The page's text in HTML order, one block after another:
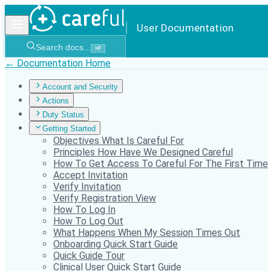
User Documentation
Search docs... ⌘F
← Documentation Home
Account and Security
Actions
Duty Status
Getting Started
Objectives What Is Careful For
Principles How Have We Designed Careful
How To Get Access To Careful For The First Time
Accept Invitation
Verify Invitation
Verify Registration View
How To Log In
How To Log Out
What Happens When My Session Times Out
Onboarding Quick Start Guide
Quick Guide Tour
Clinical User Quick Start Guide